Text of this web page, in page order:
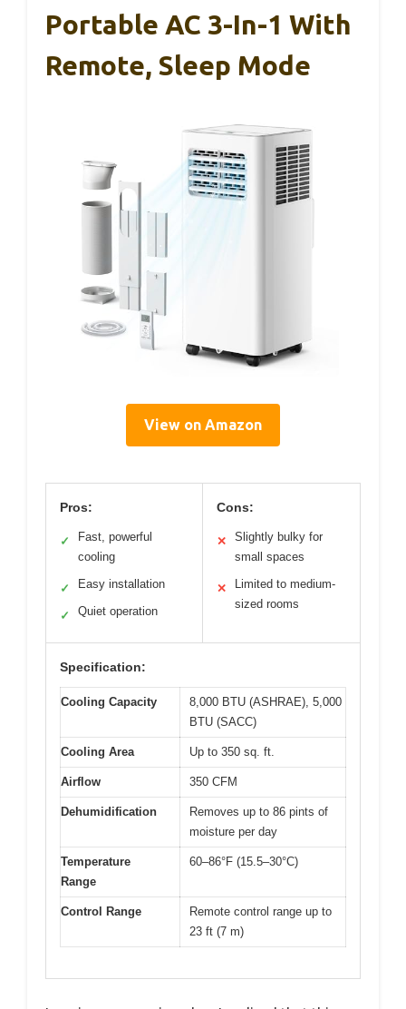
Portable AC 3-In-1 With
Remote, Sleep Mode
View on Amazon
Pros:
✓
Fast, powerful
cooling
✓ Easy installation
✓ Quiet operation
Cons:
✕
Slightly bulky for
small spaces
✕
Limited to medium-
sized rooms
Specification:
Cooling Capacity
8,000 BTU (ASHRAE), 5,000
BTU (SACC)
Cooling Area Up to 350 sq. ft.
Airflow 350 CFM
Dehumidification
Removes up to 86 pints of
moisture per day
Temperature
Range
60–86°F (15.5–30°C)
Control Range
Remote control range up to
23 ft (7 m)